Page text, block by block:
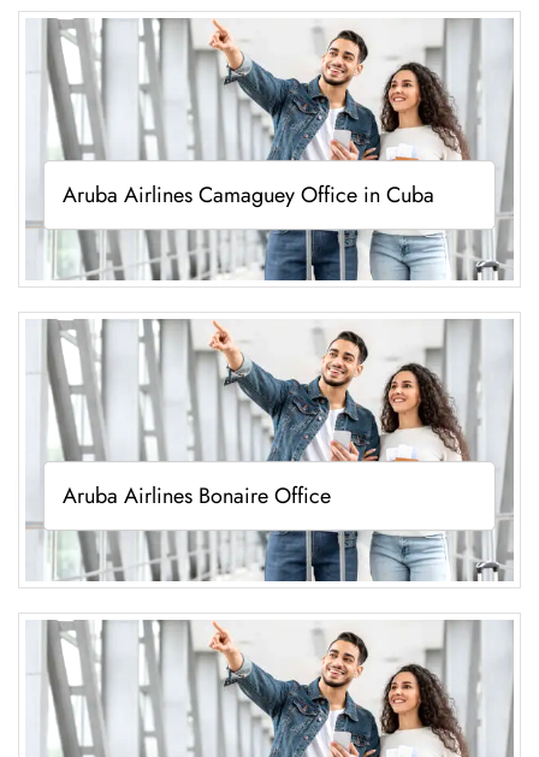
Aruba Airlines Camaguey Office in Cuba
Aruba Airlines Bonaire Office